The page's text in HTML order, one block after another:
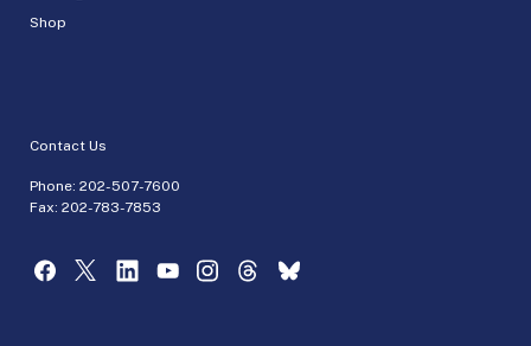
Shop
Contact Us
Phone: 202-507-7600
Fax: 202-783-7853